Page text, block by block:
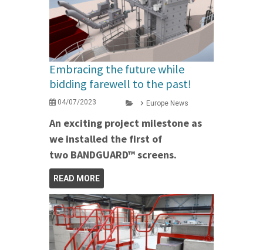
Embracing the future while
bidding farewell to the past!
04/07/2023 Europe News
An exciting project milestone as
we installed the first of
two BANDGUARD™ screens.
READ MORE